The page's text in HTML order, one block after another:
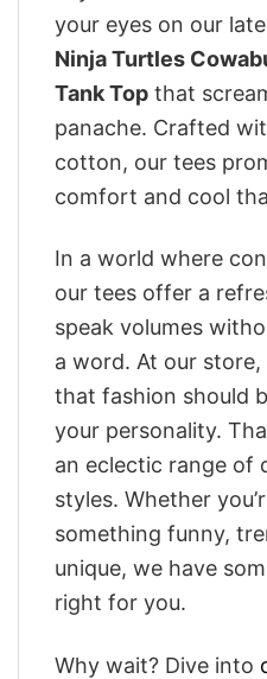
your eyes on our
Ninja Turtles
Tank Top that
panache. Crafted
cotton, our tees
comfort and cool
In a world where
our tees offer a
speak volumes
a word. At our
that fashion should
your personality.
an eclectic range of
styles. Whether
something funny,
unique, we have
right for you.
Why wait? Dive into